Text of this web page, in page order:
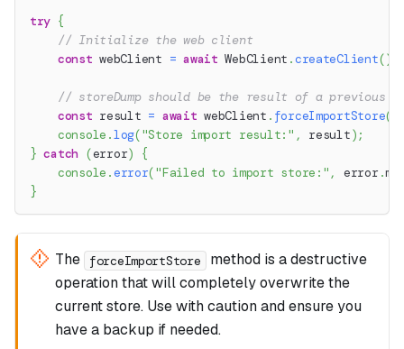
try {
// Initialize the web client
const webClient = await WebClient .createClient()
// storeDump should be the result of a previous
const result = await webClient . forceImportStore(
console .log("Store import result:" , result) ;
} catch (error)
{
console .error("Failed to import store:" , error .
}
The forceImportStore
method is a destructive
operation that will completely overwrite the
current store. Use with caution and ensure you
have a backup if needed.